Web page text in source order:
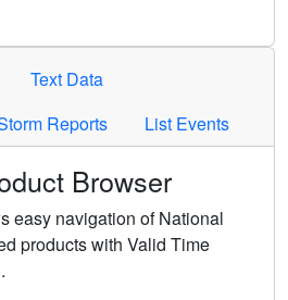
Text Data
Reports List Events
Browser
easy navigation of National
products with Valid Time